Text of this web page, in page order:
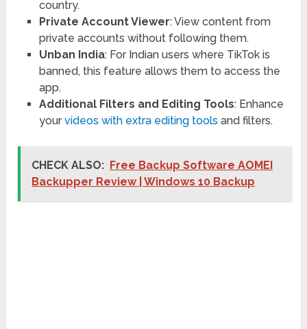
country.
Private Account Viewer: View content from
private accounts without following them.
Unban India: For Indian users where TikTok is
banned, this feature allows them to access the
app.
Additional Filters and Editing Tools: Enhance
your videos with extra editing tools and filters.
CHECK ALSO: Free Backup Software AOMEI
Backupper Review | Windows 10 Backup